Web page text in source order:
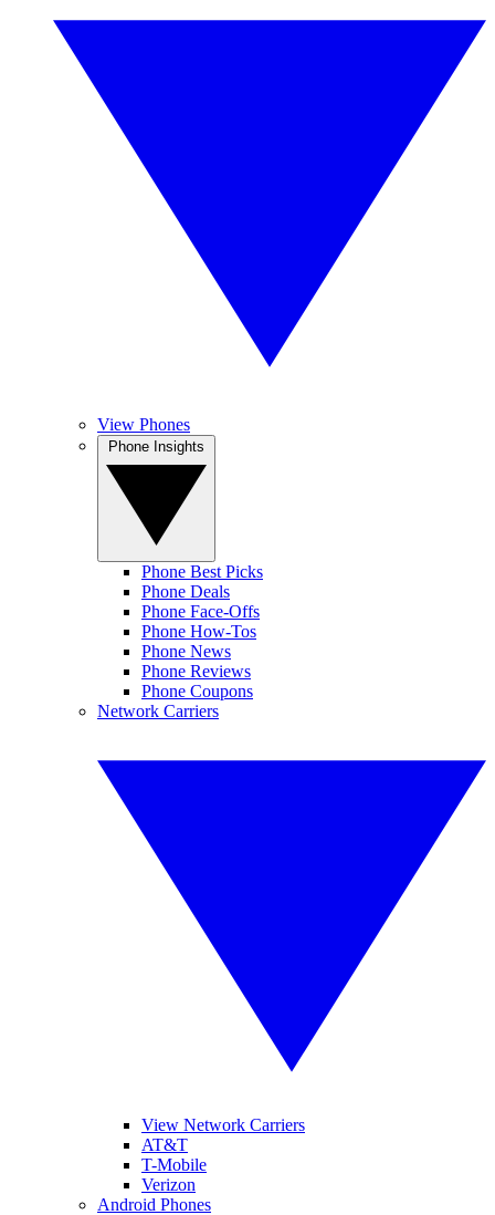
View Phones
Phone Best Picks
Phone Deals
Phone Face-Offs
Phone How-Tos
Phone News
Phone Reviews
Phone Coupons
Network Carriers
View Network Carriers
AT&T
T-Mobile
Verizon
Android Phones